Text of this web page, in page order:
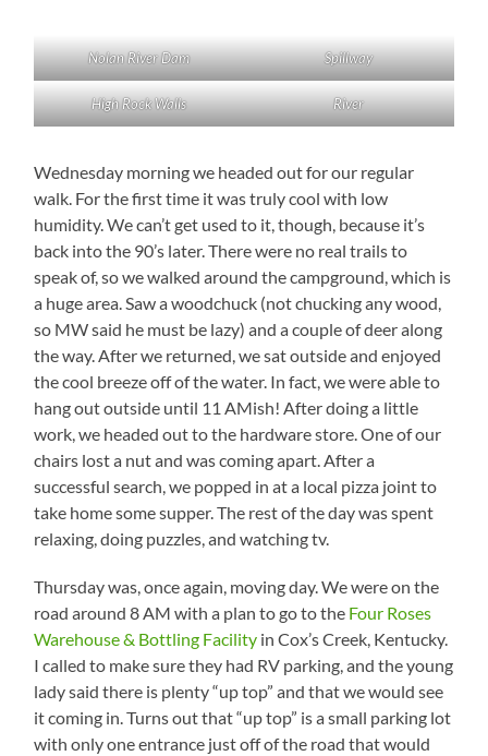
Nolan River Dam Spillway
High Rock Walls River
Wednesday morning we headed out for our regular
walk. For the first time it was truly cool with low
humidity. We can’t get used to it, though, because it’s
back into the 90’s later. There were no real trails to
speak of, so we walked around the campground, which is
a huge area. Saw a woodchuck (not chucking any wood,
so MW said he must be lazy) and a couple of deer along
the way. After we returned, we sat outside and enjoyed
the cool breeze off of the water. In fact, we were able to
hang out outside until 11 AMish! After doing a little
work, we headed out to the hardware store. One of our
chairs lost a nut and was coming apart. After a
successful search, we popped in at a local pizza joint to
take home some supper. The rest of the day was spent
relaxing, doing puzzles, and watching tv.
Thursday was, once again, moving day. We were on the
road around 8 AM with a plan to go to the Four Roses
Warehouse & Bottling Facility in Cox’s Creek, Kentucky.
I called to make sure they had RV parking, and the young
lady said there is plenty “up top” and that we would see
it coming in. Turns out that “up top” is a small parking lot
with only one entrance just off of the road that would